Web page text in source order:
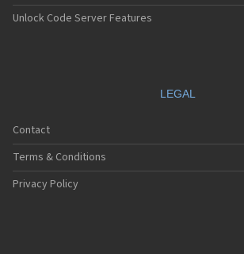
Unlock Code Server Features
LEGAL
Contact
Terms & Conditions
Privacy Policy